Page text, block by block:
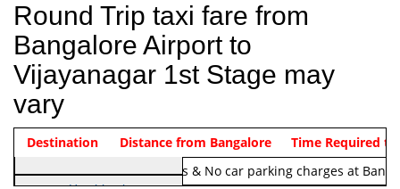
Round Trip taxi fare from
Bangalore Airport to
Vijayanagar 1st Stage may
vary
Indica Non/AC Rs. 1220/-
Airport round trip time from
Note:No toll Charges & No car parking charges at
Vehicle Type & Name
Destination Distance from Bangalore Time Required to